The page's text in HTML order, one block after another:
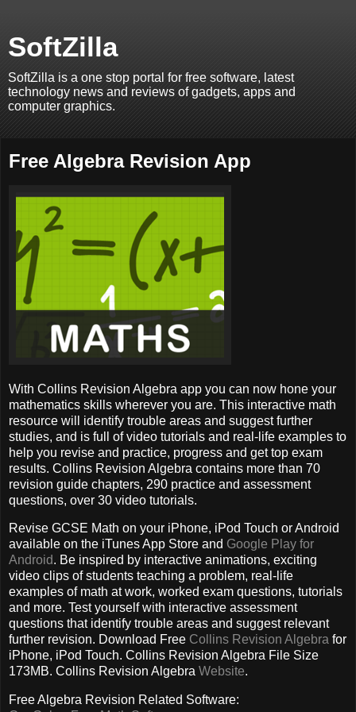
SoftZilla
SoftZilla is a one stop portal for free software, latest
technology news and reviews of gadgets, apps and
computer graphics.
Free Algebra Revision App
With Collins Revision Algebra app you can now hone your
mathematics skills wherever you are. This interactive math
resource will identify trouble areas and suggest further
studies, and is full of video tutorials and real-life examples to
help you revise and practice, progress and get top exam
results. Collins Revision Algebra contains more than 70
revision guide chapters, 290 practice and assessment
questions, over 30 video tutorials.
Revise GCSE Math on your iPhone, iPod Touch or Android
available on the iTunes App Store and Google Play for
Android. Be inspired by interactive animations, exciting
video clips of students teaching a problem, real-life
examples of math at work, worked exam questions, tutorials
and more. Test yourself with interactive assessment
questions that identify trouble areas and suggest relevant
further revision. Download Free Collins Revision Algebra for
iPhone, iPod Touch. Collins Revision Algebra File Size
173MB. Collins Revision Algebra Website.
Free Algebra Revision Related Software: